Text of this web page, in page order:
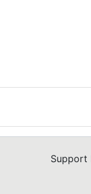
Support